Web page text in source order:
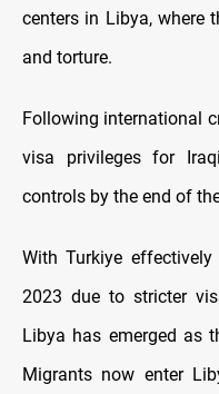
centers in Libya, where
and torture.
Following international
visa privileges for
controls by the end of
With Turkiye
2023 due to stricter
Libya has emerged as
Migrants now enter